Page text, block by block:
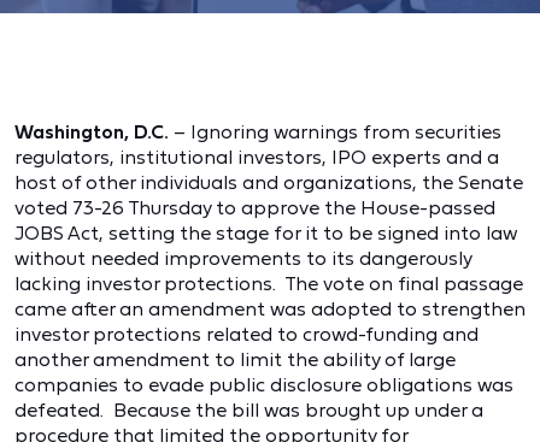
Washington, D.C. – Ignoring warnings from securities
regulators, institutional investors, IPO experts and a
host of other individuals and organizations, the Senate
voted 73-26 Thursday to approve the House-passed
JOBS Act, setting the stage for it to be signed into law
without needed improvements to its dangerously
lacking investor protections. The vote on final passage
came after an amendment was adopted to strengthen
investor protections related to crowd-funding and
another amendment to limit the ability of large
companies to evade public disclosure obligations was
defeated. Because the bill was brought up under a
procedure that limited the opportunity for